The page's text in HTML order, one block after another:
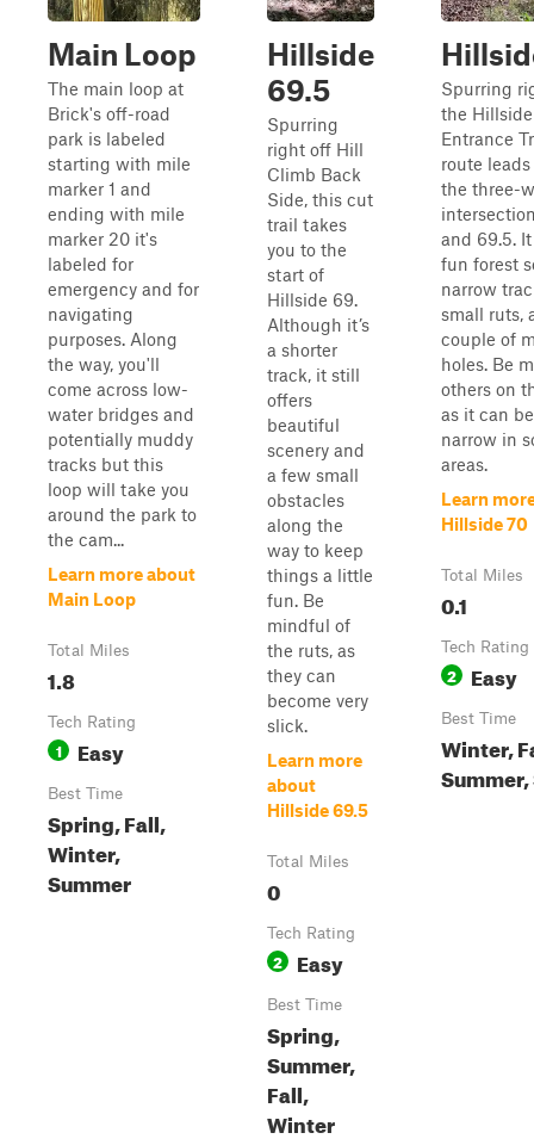
Main Loop
The main loop at
Brick's off-road
park is labeled
starting with mile
marker 1 and
ending with mile
marker 20 it's
labeled for
emergency and for
navigating
purposes. Along
the way, you'll
come across low-
water bridges and
potentially muddy
tracks but this
loop will take you
around the park to
the cam...
Learn more about
Main Loop
Total Miles
1.8
Tech Rating
1 Easy
Best Time
Spring, Fall,
Winter,
Summer
Hillside
69.5
Spurring
right off Hill
Climb Back
Side, this cut
trail takes
you to the
start of
Hillside 69.
Although it’s
a shorter
track, it still
offers
beautiful
scenery and
a few small
obstacles
along the
way to keep
things a little
fun. Be
mindful of
the ruts, as
they can
become very
slick.
Learn more
about
Hillside 69.5
Total Miles
0
Tech Rating
2 Easy
Best Time
Spring,
Summer,
Fall,
Winter
Spurring
the Hillside
Entrance
route
the three-
and 69.5.
fun forest
narrow
small ruts,
couple of
holes. Be
others on
as it can
narrow in
areas.
Learn
Hillside 70
Total Miles
0.1
Tech Rating
2 Easy
Best Time
Winter,